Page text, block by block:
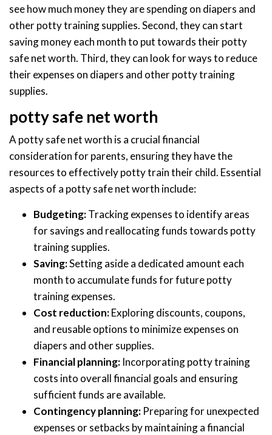
see how much money they are spending on diapers and
other potty training supplies. Second, they can start
saving money each month to put towards their potty
safe net worth. Third, they can look for ways to reduce
their expenses on diapers and other potty training
supplies.
potty safe net worth
A potty safe net worth is a crucial financial
consideration for parents, ensuring they have the
resources to effectively potty train their child. Essential
aspects of a potty safe net worth include:
Budgeting:Tracking expenses to identify areas
for savings and reallocating funds towards potty
training supplies.
Saving:Setting aside a dedicated amount each
month to accumulate funds for future potty
training expenses.
Cost reduction:Exploring discounts, coupons,
and reusable options to minimize expenses on
diapers and other supplies.
Financial planning: Incorporating potty training
costs into overall financial goals and ensuring
sufficient funds are available.
Contingency planning: Preparing for unexpected
expenses or setbacks by maintaining a financial